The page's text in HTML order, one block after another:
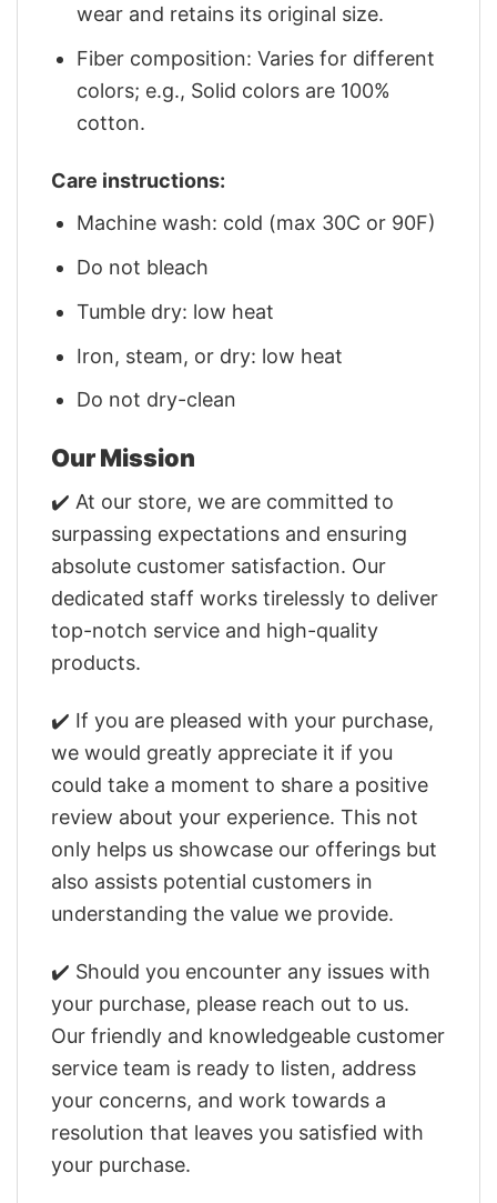
wear and retains its original size.
Fiber composition: Varies for different
colors; e.g., Solid colors are 100%
cotton.
Care instructions:
Machine wash: cold (max 30C or 90F)
Do not bleach
Tumble dry: low heat
Iron, steam, or dry: low heat
Do not dry-clean
Our Mission
✔️ At our store, we are committed to
surpassing expectations and ensuring
absolute customer satisfaction. Our
dedicated staff works tirelessly to deliver
top-notch service and high-quality
products.
✔️ If you are pleased with your purchase,
we would greatly appreciate it if you
could take a moment to share a positive
review about your experience. This not
only helps us showcase our offerings but
also assists potential customers in
understanding the value we provide.
✔️ Should you encounter any issues with
your purchase, please reach out to us.
Our friendly and knowledgeable customer
service team is ready to listen, address
your concerns, and work towards a
resolution that leaves you satisfied with
your purchase.